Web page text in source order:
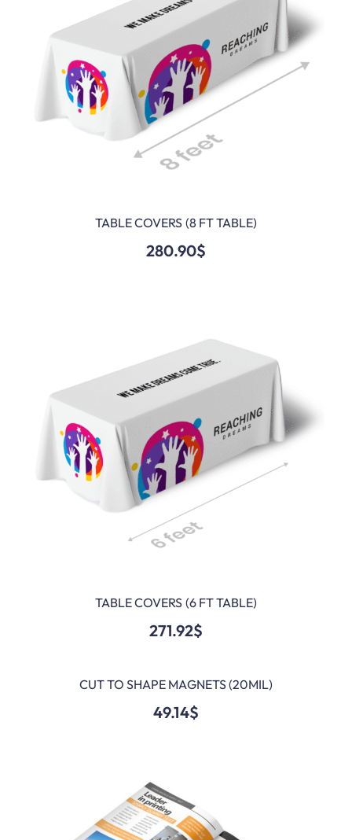
ADD TO CART
TABLE COVERS (8 FT TABLE)
280.90$
ADD TO CART
TABLE COVERS (6 FT TABLE)
271.92$
ADD TO CART
CUT TO SHAPE MAGNETS (20MIL)
49.14$